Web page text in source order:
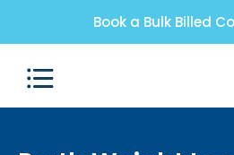
Book a Bulk Billed